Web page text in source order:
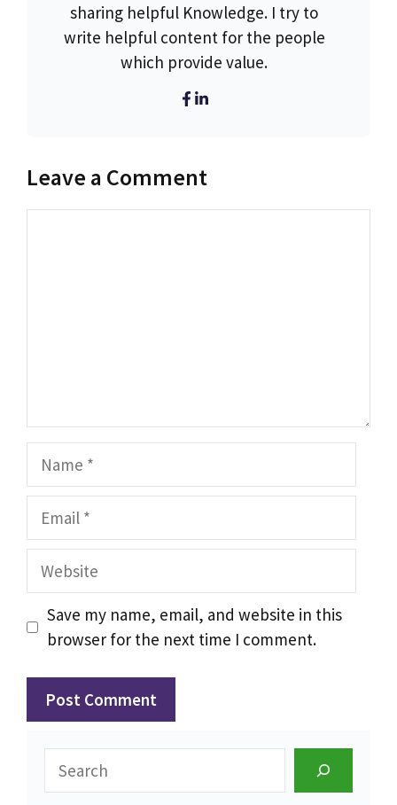
sharing helpful Knowledge. I try to
write helpful content for the people
which provide value.
Leave a Comment
Name
Email
Website
Save my name, email, and website in this
browser for the next time I comment.
Search